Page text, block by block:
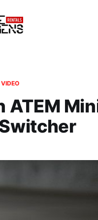
VIDEO
ATEM